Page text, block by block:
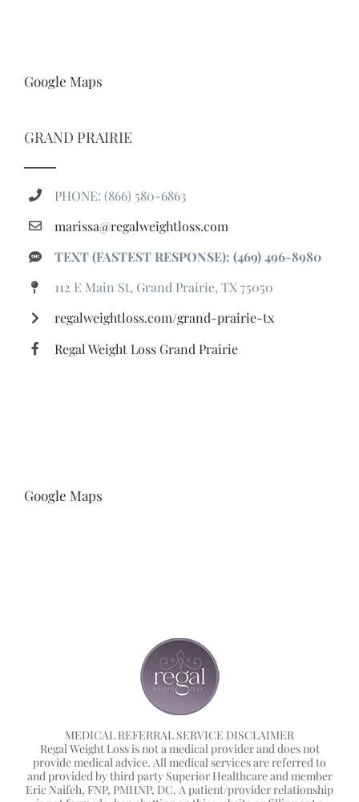
Google Maps
GRAND PRAIRIE
PHONE: (866) 580-6863
marissa@regalweightloss.com
TEXT (FASTEST RESPONSE): (469) 496-8980
112 E Main St, Grand Prairie, TX 75050
regalweightloss.com/grand-prairie-tx
Regal Weight Loss Grand Prairie
Google Maps
MEDICAL REFERRAL SERVICE DISCLAIMER
Regal Weight Loss is not a medical provider and does not
provide medical advice. All medical services are referred to
and provided by third party Superior Healthcare and member
Eric Naifeh, FNP, PMHNP, DC. A patient/provider relationship